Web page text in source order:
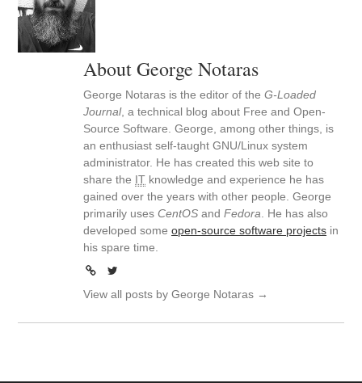
About George Notaras
George Notaras is the editor of theG-Loaded
Journal, a technical blog about Free and Open-
Source Software. George, among other things, is
an enthusiast self-taught GNU/Linux system
administrator. He has created this web site to
share the IT knowledge and experience he has
gained over the years with other people. George
primarily usesCentOS andFedora . He has also
developed someopen-source software projects in
his spare time.
View all posts by George Notaras →